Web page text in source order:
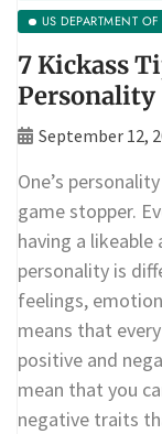
US DEPARTMENT
7 Kickass
Personality
September 12,
One’s
game stopper.
having a likeable
personality is
feelings,
means that
positive and
mean that you
negative traits